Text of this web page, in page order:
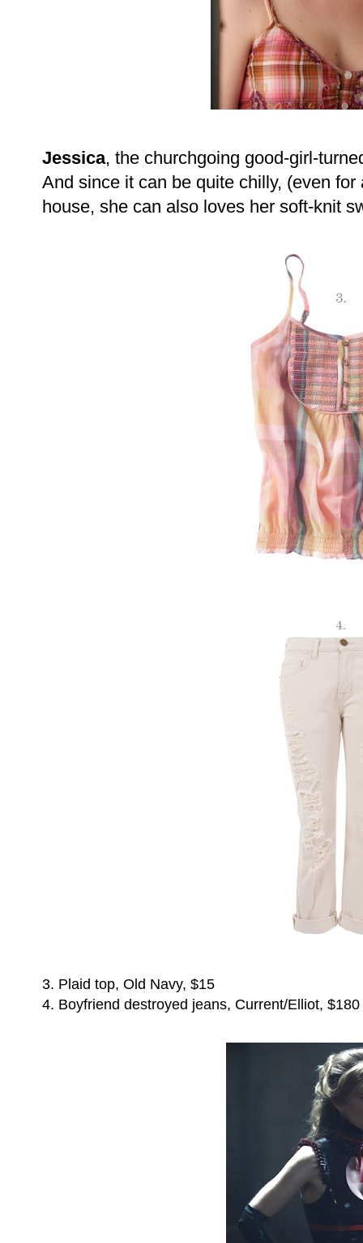
Jessica, the churchgoing good-girl-
And since it can be quite chilly, (even
house, she can also loves her soft-knit
3. Plaid top, Old Navy, $15
4. Boyfriend destroyed jeans, Current/Elliot, $180